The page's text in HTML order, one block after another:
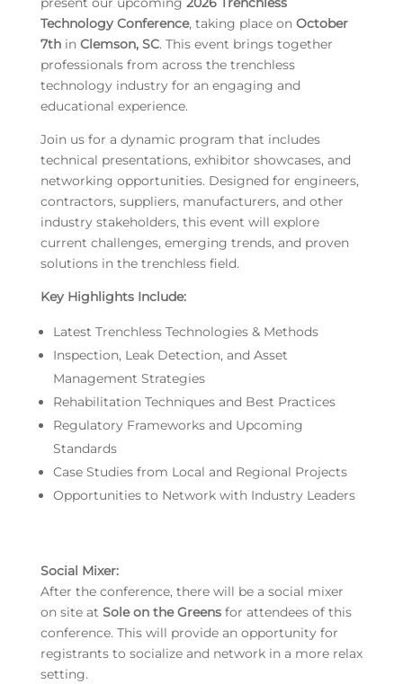
Technology Conference, taking place on October
7th in Clemson, SC. This event brings together
professionals from across the trenchless
technology industry for an engaging and
educational experience.
Join us for a dynamic program that includes
technical presentations, exhibitor showcases, and
networking opportunities. Designed for engineers,
contractors, suppliers, manufacturers, and other
industry stakeholders, this event will explore
current challenges, emerging trends, and proven
solutions in the trenchless field.
Key Highlights Include:
Latest Trenchless Technologies & Methods
Inspection, Leak Detection, and Asset
Management Strategies
Rehabilitation Techniques and Best Practices
Regulatory Frameworks and Upcoming
Standards
Case Studies from Local and Regional Projects
Opportunities to Network with Industry Leaders
Social Mixer:
After the conference, there will be a social mixer
on site at Sole on the Greensfor attendees of this
conference. This will provide an opportunity for
registrants to socialize and network in a more relax
setting.